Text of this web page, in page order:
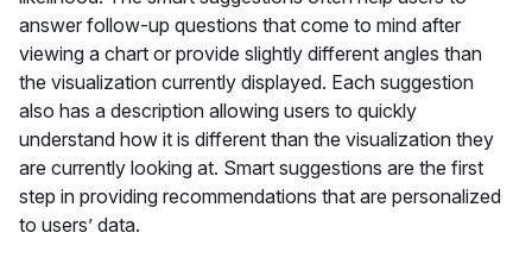
answer follow-up questions that come to mind after
viewing a chart or provide slightly different angles than
the visualization currently displayed. Each suggestion
also has a description allowing users to quickly
understand how it is different than the visualization they
are currently looking at. Smart suggestions are the first
step in providing recommendations that are personalized
to users’ data.